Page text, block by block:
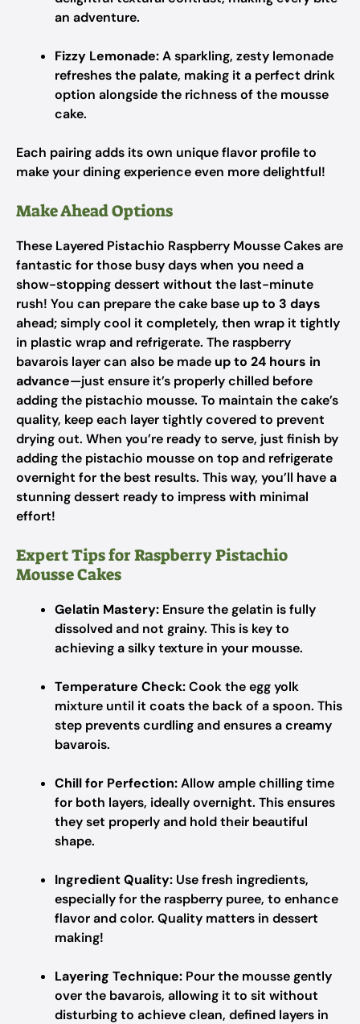
an adventure.
Fizzy Lemonade:A sparkling, zesty lemonade
refreshes the palate, making it a perfect drink
option alongside the richness of the mousse
cake.
Each pairing adds its own unique flavor profile to
make your dining experience even more delightful!
Make Ahead Options
These Layered Pistachio Raspberry Mousse Cakes are
fantastic for those busy days when you need a
show-stopping dessert without the last-minute
rush! You can prepare the cake base up to 3 days
ahead; simply cool it completely, then wrap it tightly
in plastic wrap and refrigerate. The raspberry
bavarois layer can also be made up to 24 hours in
advance—just ensure it’s properly chilled before
adding the pistachio mousse. To maintain the cake’s
quality, keep each layer tightly covered to prevent
drying out. When you’re ready to serve, just finish by
adding the pistachio mousse on top and refrigerate
overnight for the best results. This way, you’ll have a
stunning dessert ready to impress with minimal
effort!
Expert Tips for Raspberry Pistachio
Mousse Cakes
Gelatin Mastery: Ensure the gelatin is fully
dissolved and not grainy. This is key to
achieving a silky texture in your mousse.
Temperature Check:Cook the egg yolk
mixture until it coats the back of a spoon. This
step prevents curdling and ensures a creamy
bavarois.
Chill for Perfection:Allow ample chilling time
for both layers, ideally overnight. This ensures
they set properly and hold their beautiful
shape.
Ingredient Quality: Use fresh ingredients,
especially for the raspberry puree, to enhance
flavor and color. Quality matters in dessert
making!
Layering Technique: Pour the mousse gently
over the bavarois, allowing it to sit without
disturbing to achieve clean, defined layers in